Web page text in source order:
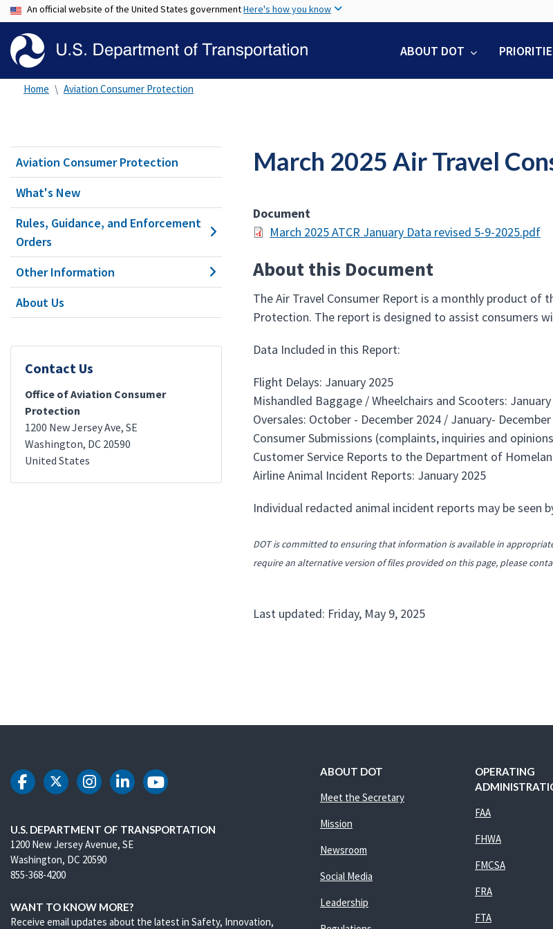
to
content
An official website of the United States governmentHere's how you know
ABOUT DOT
Home Aviation Consumer Protection
Aviation Consumer Protection
What's New
Rules, Guidance, and Enforcement
Orders
Other Information
About Us
Contact Us
Office of Aviation Consumer
Protection
1200 New Jersey Ave, SE
Washington, DC 20590
United States
March 2025 Air Travel
Document
March 2025 ATCR January Data revised 5-9-2025.pdf
About this Document
The Air Travel Consumer Report is a monthly product
Protection. The report is designed to assist consumers
Data Included in this Report:
Flight Delays: January 2025
Mishandled Baggage / Wheelchairs and Scooters:
Oversales: October - December 2024 / January-
Consumer Submissions (complaints, inquiries and
Customer Service Reports to the Department of
Airline Animal Incident Reports: January 2025
Individual redacted animal incident reports may be seen
DOT is committed to ensuring that information is available in
require an alternative version of files provided on this page, please
Last updated: Friday, May 9, 2025
DOT Facebook
DOT Twitter
DOT Instagram
DOT LinkedIn
DOT Youtube
U.S. DEPARTMENT OF TRANSPORTATION
1200 New Jersey Avenue, SE
Washington, DC 20590
855-368-4200
WANT TO KNOW MORE?
Receive email updates about the latest in Safety, Innovation,
ABOUT DOT
Meet the Secretary
Mission
Newsroom
Social Media
Leadership
OPERATING
FAA
FHWA
FMCSA
FRA
FTA